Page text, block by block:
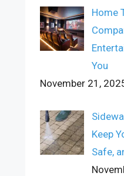
Home
You
November 21,
Keep
Safe,